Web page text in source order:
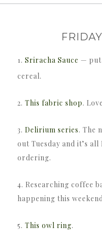
Sriracha Sauce — put
cereal.
2. This fabric shop.
3. Delirium series. The
out Tuesday and it’s
ordering.
4. Researching coffee
happening this
5. This owl ring.